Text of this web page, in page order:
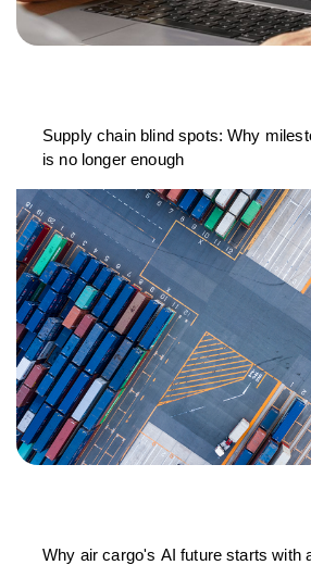
Supply chain blind spots: Why
is no longer enough
Why air cargo's AI future starts with